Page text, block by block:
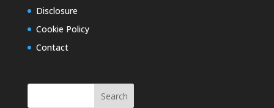
Disclosure
Cookie Policy
Contact
Search